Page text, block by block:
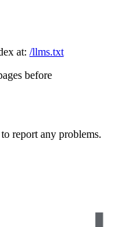
at: /llms.txt
before
to report any problems.